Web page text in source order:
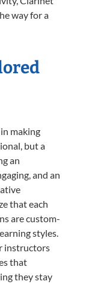
way for a
making
but a
an
and an
that each
are custom-
styles.
instructors
that
they stay